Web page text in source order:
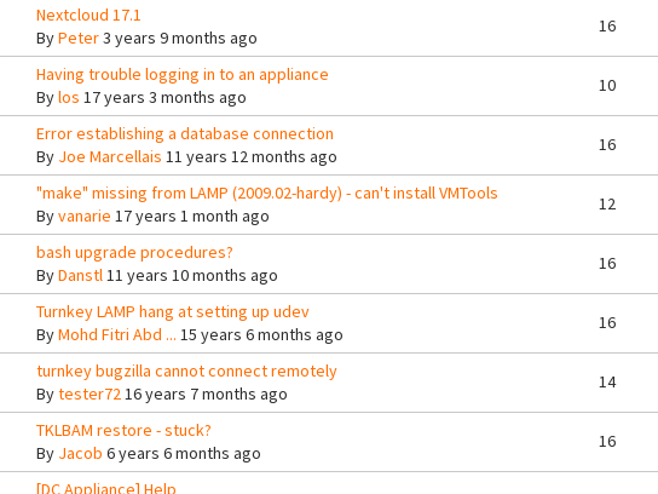
Nextcloud 17.1
ByPeter3 years 9 months ago
16
Having trouble logging in to an appliance
Bylos 17 years 3 months ago
10
Error establishing a database connection
By Joe Marcellais 11 years 12 months ago
16
"make" missing from LAMP (2009.02-hardy) - can't install VMTools
Byvanarie 17 years 1 month ago
12
bash upgrade procedures?
ByDanstl11 years 10 months ago
16
Turnkey LAMP hang at setting up udev
ByMohd Fitri Abd ... 15 years 6 months ago
16
turnkey bugzilla cannot connect remotely
Bytester7216 years 7 months ago
14
TKLBAM restore - stuck?
By Jacob 6 years 6 months ago
16
[DC Appliance] Help